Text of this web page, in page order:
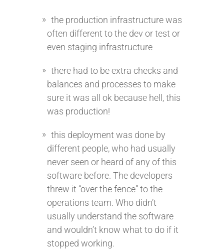
the production infrastructure was
often different to the dev or test or
even staging infrastructure
there had to be extra checks and
balances and processes to make
sure it was all ok because hell, this
was production!
this deployment was done by
different people, who had usually
never seen or heard of any of this
software before. The developers
threw it “over the fence” to the
operations team. Who didn’t
usually understand the software
and wouldn’t know what to do if it
stopped working.